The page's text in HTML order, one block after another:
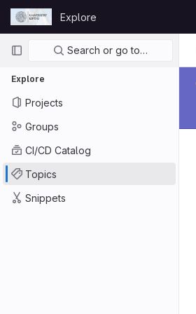
Skip to content
GitLab
Explore
Primary navigation
Search or go to…
Explore
Projects
Groups
CI/CD Catalog
Topics
Snippets